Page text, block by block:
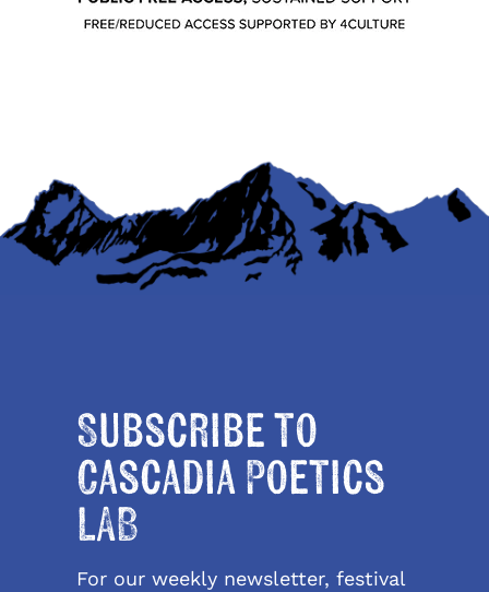
Subscribe to
Cascadia Poetics
LAB
For our weekly newsletter, festival